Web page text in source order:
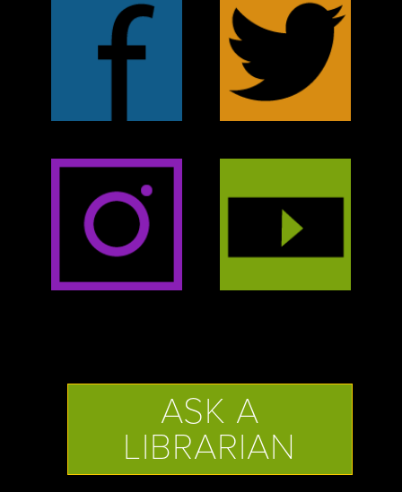
ASK A
LIBRARIAN